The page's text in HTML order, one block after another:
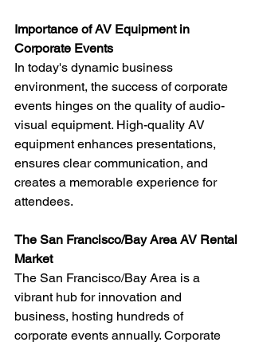
Importance of AV Equipment in
Corporate Events
In today's dynamic business
environment, the success of corporate
events hinges on the quality of audio-
visual equipment. High-quality AV
equipment enhances presentations,
ensures clear communication, and
creates a memorable experience for
attendees.
The San Francisco/Bay Area AV Rental
Market
The San Francisco/Bay Area is a
vibrant hub for innovation and
business, hosting hundreds of
corporate events annually. Corporate